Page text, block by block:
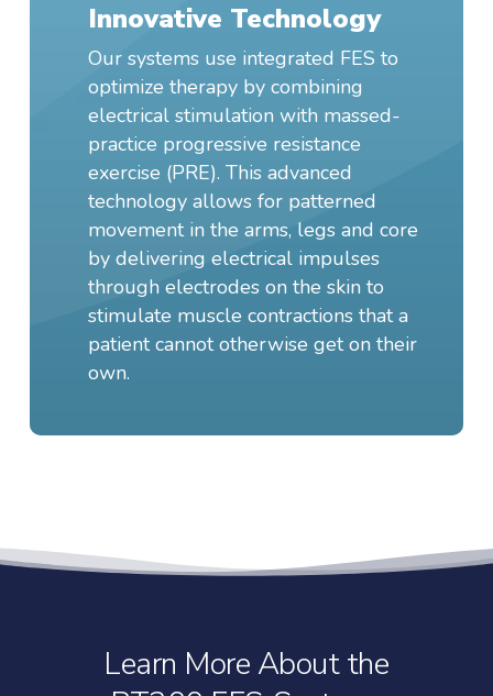
Innovative Technology
Our systems use integrated FES to
optimize therapy by combining
electrical stimulation with massed-
practice progressive resistance
exercise (PRE). This advanced
technology allows for patterned
movement in the arms, legs and core
by delivering electrical impulses
through electrodes on the skin to
stimulate muscle contractions that a
patient cannot otherwise get on their
own.
Learn More About the